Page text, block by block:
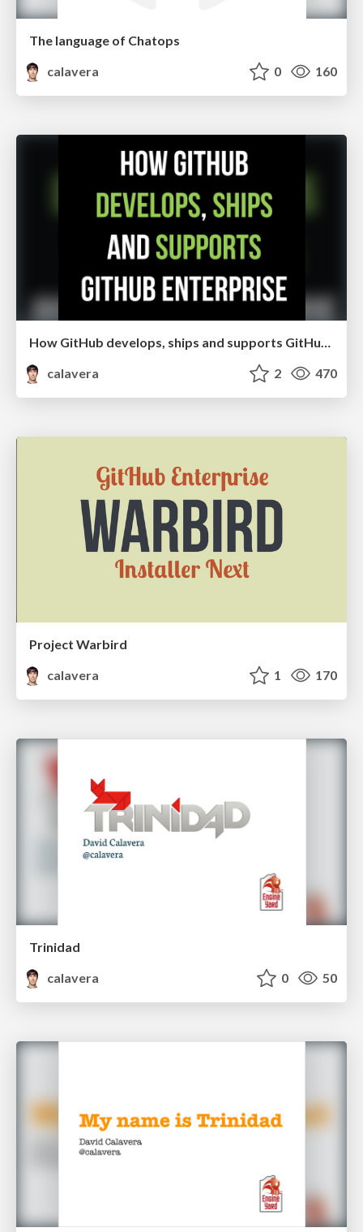
The language of Chatops
calavera
0 160
How GitHub develops, ships and supports GitHub Enterprise
calavera
2 470
Project Warbird
calavera
1 170
Trinidad
calavera
0 50